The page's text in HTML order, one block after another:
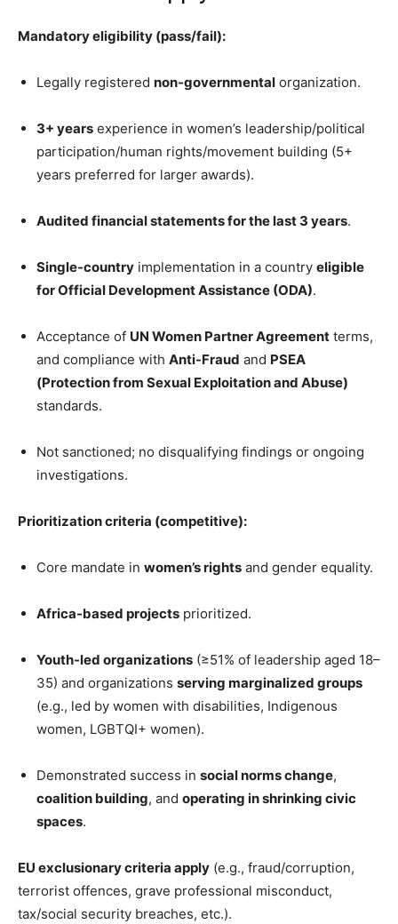
Mandatory eligibility (pass/fail):
Legally registered non-governmental organization.
3+ years experience in women’s leadership/political
participation/human rights/movement building (5+
years preferred for larger awards).
Audited financial statements for the last 3 years.
Single-country implementation in a country eligible
for Official Development Assistance (ODA).
Acceptance of UN Women Partner Agreement terms,
and compliance with Anti-Fraud and PSEA
(Protection from Sexual Exploitation and Abuse)
standards.
Not sanctioned; no disqualifying findings or ongoing
investigations.
Prioritization criteria (competitive):
Core mandate in women’s rights and gender equality.
Africa-based projects prioritized.
Youth-led organizations (≥51% of leadership aged 18–
35) and organizations serving marginalized groups
(e.g., led by women with disabilities, Indigenous
women, LGBTQI+ women).
Demonstrated success in social norms change,
coalition building, and operating in shrinking civic
spaces.
EU exclusionary criteria apply (e.g., fraud/corruption,
terrorist offences, grave professional misconduct,
tax/social security breaches, etc.).